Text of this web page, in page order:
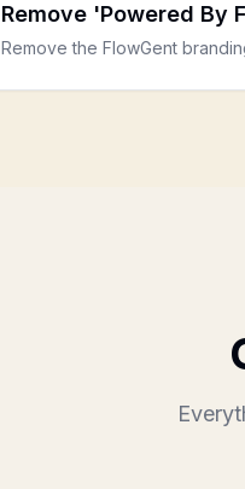
Remove 'Powered By
Remove the FlowGent